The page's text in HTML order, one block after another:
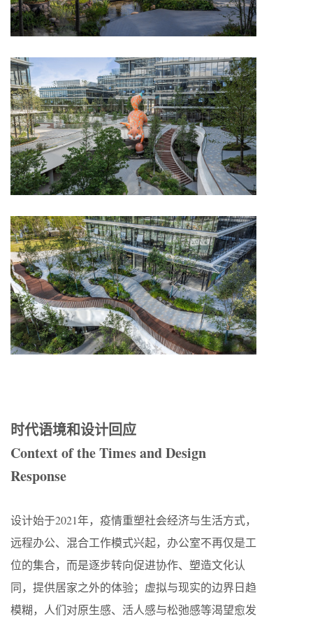
时代语境和设计回应
Context of the Times and Design
Response
设计始于2021年，疫情重塑社会经济与生活方式，
远程办公、混合工作模式兴起，办公室不再仅是工
位的集合，而是逐步转向促进协作、塑造文化认
同，提供居家之外的体验；虚拟与现实的边界日趋
模糊，人们对原生感、活人感与松弛感等渴望愈发